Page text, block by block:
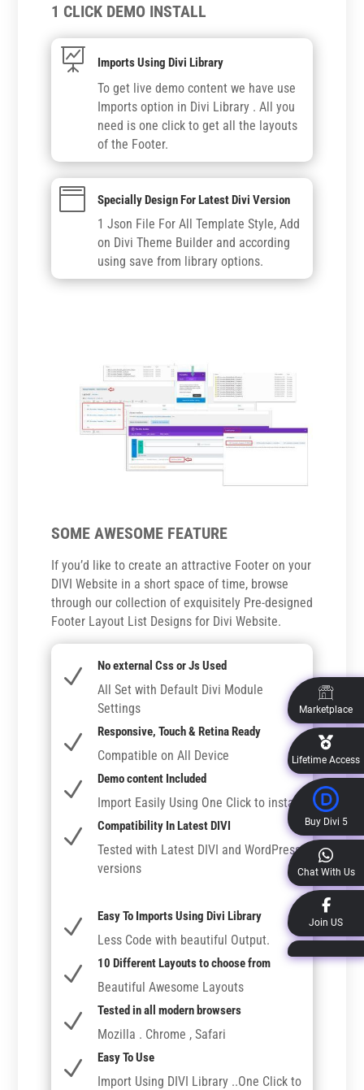
1 CLICK DEMO INSTALL
 Imports Using Divi Library
To get live demo content we have use
Imports option in Divi Library . All you
need is one click to get all the layouts
of the Footer.
 Specially Design For Latest Divi Version
1 Json File For All Template Style, Add
on Divi Theme Builder and according
using save from library options.
SOME AWESOME FEATURE
If you’d like to create an attractive Footer on your
DIVI Website in a short space of time, browse
through our collection of exquisitely Pre-designed
Footer Layout List Designs for Divi Website.
N No external Css or Js Used
All Set with Default Divi Module
Settings
N Responsive, Touch & Retina Ready
Compatible on All Device
N Demo content Included
Import Easily Using One Click to install
N Compatibility In Latest DIVI
Tested with Latest DIVI and WordPress
versions
N Easy To Imports Using Divi Library
Less Code with beautiful Output.
N 10 Different Layouts to choose from
Beautiful Awesome Layouts
N Tested in all modern browsers
Mozilla . Chrome , Safari
N Easy To Use
Import Using DIVI Library ..One Click to
Marketplace
Lifetime Access
Buy Divi 5
Chat With Us
Join US